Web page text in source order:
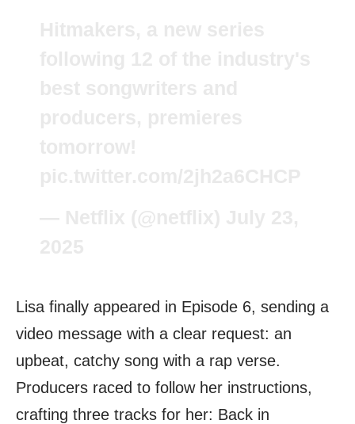
Lisa finally appeared in Episode 6, sending a
video message with a clear request: an
upbeat, catchy song with a rap verse.
Producers raced to follow her instructions,
crafting three tracks for her: Back in